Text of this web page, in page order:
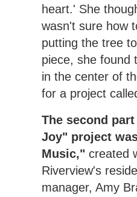
heart.' She
wasn't sure how
putting the tree
piece, she found
in the center of
for a project
The second
Joy" project
Music," created
Riverview's
manager, Amy